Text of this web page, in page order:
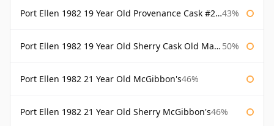
Port Ellen 1982 19 Year Old Provenance Cask #2733 McGibbon's 43%
Port Ellen 1982 19 Year Old Sherry Cask Old Malt Cask Douglas Laing 50%
Port Ellen 1982 21 Year Old McGibbon's46%
Port Ellen 1982 21 Year Old Sherry McGibbon's46%